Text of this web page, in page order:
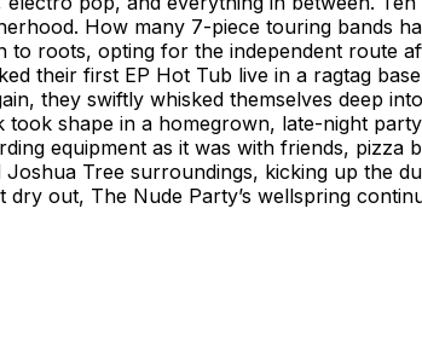
How many 7-piece touring bands
roots, opting for the independent route
their first EP Hot Tub live in a ragtag
they swiftly whisked themselves deep
shape in a homegrown, late-night
equipment as it was with friends,
Tree surroundings, kicking up the
out, The Nude Party’s wellspring